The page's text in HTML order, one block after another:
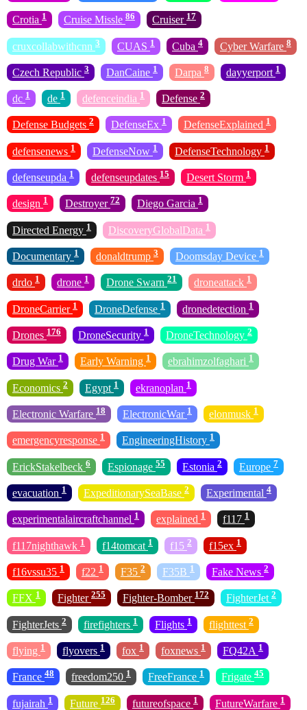
Crotia 1 Cruise Missle 86 Cruiser 17
cruxcollabwithcnn 3 CUAS 1 Cuba 4 Cyber Warfare 8
Czech Republic 3 DanCaine 1 Darpa 8 dayyerport 1
dc 1 de 1 defenceindia 1 Defense 2
Defense Budgets 2 DefenseEx 1 DefenseExplained 1
defensenews 1 DefenseNow 1 DefenseTechnology 1
defenseupda 1 defenseupdates 15 Desert Storm 1
design 1 Destroyer 72 Diego Garcia 1
Directed Energy 1 DiscoveryGlobalData 1
Documentary 1 donaldtrump 3 Doomsday Device 1
drdo 1 drone 1 Drone Swarn 21 droneattack 1
DroneCarrier 1 DroneDefense 1 dronedetection 1
Drones 176 DroneSecurity 1 DroneTechnology 2
Drug War 1 Early Warning 1 ebrahimzolfaghari 1
Economics 2 Egypt 1 ekranoplan 1
Electronic Warfare 18 ElectronicWar 1 elonmusk 1
emergencyresponse 1 EngineeringHistory 1
ErickStakelbeck 6 Espionage 55 Estonia 2 Europe 7
evacuation 1 ExpeditionarySeaBase 2 Experimental 4
experimentalaircraftchannel 1 explained 1 f117 1
f117nighthawk 1 f14tomcat 1 f15 2 f15ex 1
f16vssu35 1 f22 1 F35 2 F35B 1 Fake News 2
FFX 1 Fighter 255 Fighter-Bomber 172 FighterJet 2
FighterJets 2 firefighters 1 Flights 1 flighttest 2
flying 1 flyovers 1 fox 1 foxnews 1 FQ42A 1
France 48 freedom250 1 FreeFrance 1 Frigate 45
fujairah 1 Future 126 futureofspace 1 FutureWarfare 1